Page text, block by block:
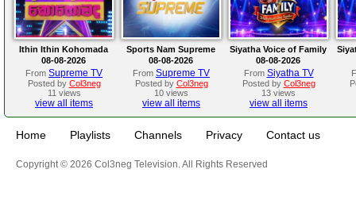
Ithin Ithin Kohomada
08-08-2026
From Supreme TV
Posted by Col3neg
11 views
view all items
Sports Nam Supreme
08-08-2026
From Supreme TV
Posted by Col3neg
10 views
view all items
Siyatha Voice of Family
08-08-2026
From Siyatha TV
Posted by Col3neg
13 views
view all items
Home Playlists Channels Privacy Contact us
Copyright © 2026 Col3neg Television. All Rights Reserved